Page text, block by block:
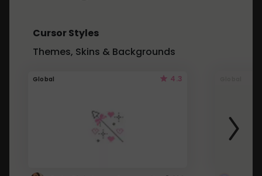
Cursor Styles
Themes, Skins & Backgrounds
Global 4.3